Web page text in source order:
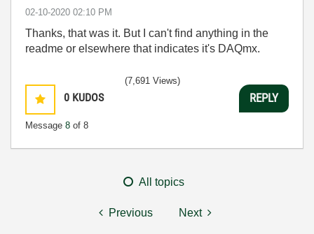
‎02-10-2020 02:10 PM
Thanks, that was it. But I can't find anything in the
readme or elsewhere that indicates it's DAQmx.
0 KUDOS
Message 8 of 8
(7,691 Views)
REPLY
All topics
Previous Next